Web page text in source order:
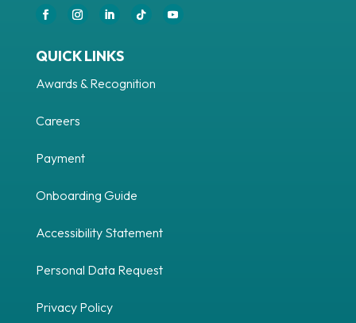
QUICK LINKS
Awards & Recognition
Careers
Payment
Onboarding Guide
Accessibility Statement
Personal Data Request
Privacy Policy